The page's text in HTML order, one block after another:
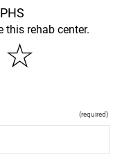
this rehab center.
☆
(required)